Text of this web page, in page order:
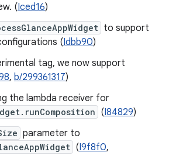
(Iced16)
to support
(Idbb90)
tag, we now support
, b/299361317)
the lambda receiver for
(I84829)
parameter to
(I9f8f0,